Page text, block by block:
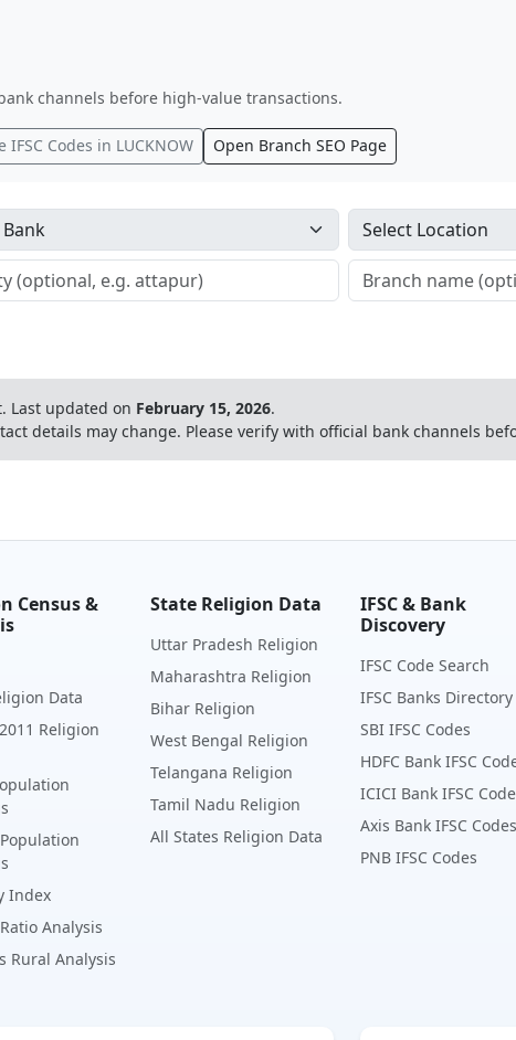
channels before high-value transactions.
IFSC Codes in LUCKNOW Open Branch SEO Page
Last updated on February 15, 2026.
details may change. Please verify with official bank channels
Census &
Data
Religion
Index
Analysis
Rural Analysis
State Religion Data
Uttar Pradesh Religion
Maharashtra Religion
Bihar Religion
West Bengal Religion
Telangana Religion
Tamil Nadu Religion
All States Religion Data
IFSC & Bank
Discovery
IFSC Code Search
IFSC Banks Directory
SBI IFSC Codes
HDFC Bank IFSC
ICICI Bank IFSC
Axis Bank IFSC Codes
PNB IFSC Codes